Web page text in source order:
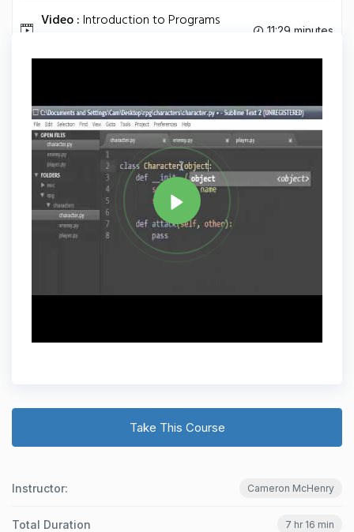
Video :Introduction to Programs
11:29 minutes
Tag PYTHON Share
Take This Course
Instructor: Cameron McHenry
Total Duration 7 hr 16 min